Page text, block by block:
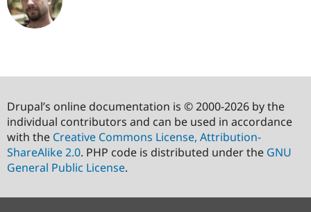
Drupal’s online documentation is © 2000-2026 by the
individual contributors and can be used in accordance
with the Creative Commons License, Attribution-
ShareAlike 2.0. PHP code is distributed under the GNU
General Public License.